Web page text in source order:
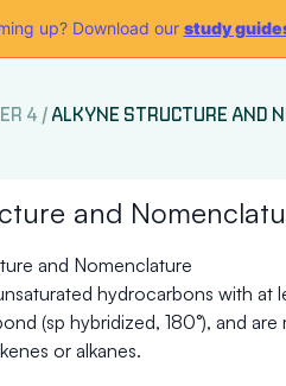
up? Download our study
4 / ALKYNE STRUCTURE AND
and
and Nomenclature
hydrocarbons with at
(sp hybridized, 180°), and
or alkanes.